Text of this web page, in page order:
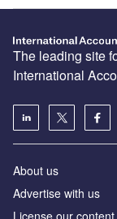
The leading site
International
About us
Advertise with us